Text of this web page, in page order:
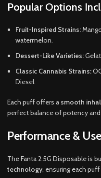
Popular Options
Fruit-Inspired Strains:
watermelon.
Dessert-Like Varieties:
Classic Cannabis Strains:
Diesel.
Each puff offers a smooth
perfect balance of potency
Performance &
The Fanta 2.5G Disposable is
technology, ensuring each